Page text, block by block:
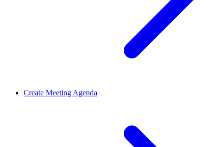
Create Meeting Agenda